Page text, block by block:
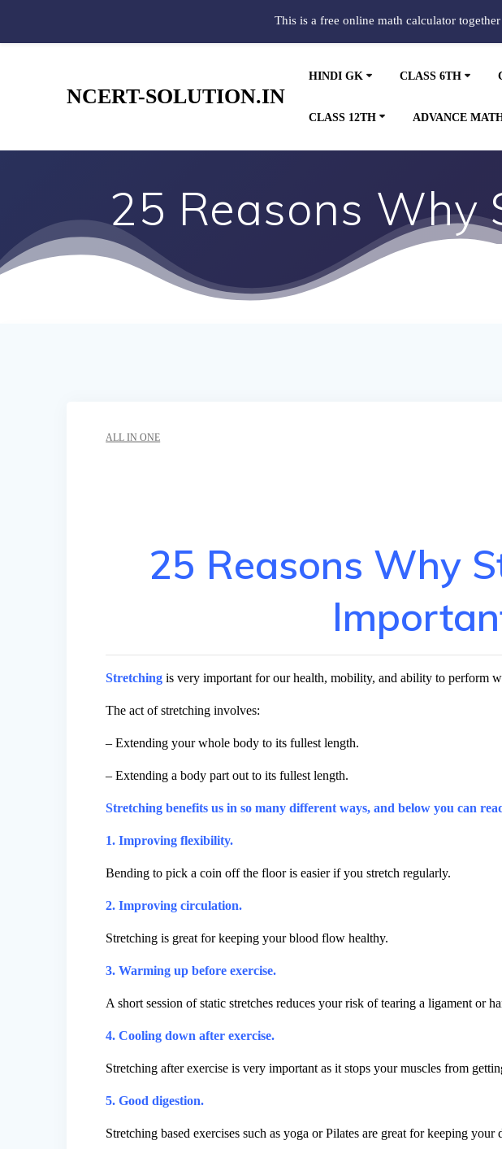
NCERT-SOLUTION.IN
HINDI GK CLASS 6TH
CLASS 12TH ADVANCE
25 Reasons Why
ALL IN ONE
25 Reasons Why
Stretching is very important for our health, mobility, and ability to perform
The act of stretching involves:
– Extending your whole body to its fullest length.
– Extending a body part out to its fullest length.
Stretching benefits us in so many different ways, and below you can
1. Improving flexibility.
Bending to pick a coin off the floor is easier if you stretch regularly.
2. Improving circulation.
Stretching is great for keeping your blood flow healthy.
3. Warming up before exercise.
A short session of static stretches reduces your risk of tearing a ligament or
4. Cooling down after exercise.
Stretching after exercise is very important as it stops your muscles from
5. Good digestion.
Stretching based exercises such as yoga or Pilates are great for keeping your
This is a free online math calculator